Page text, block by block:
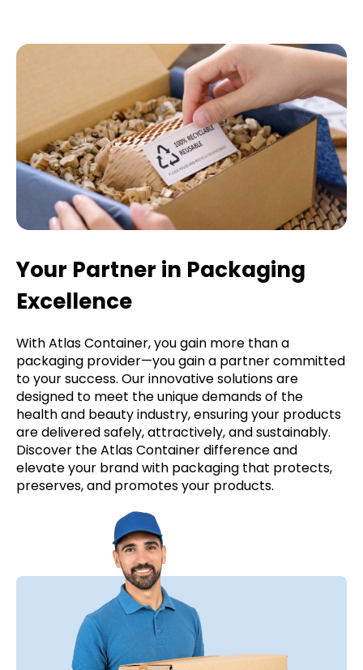
Your Partner in Packaging
Excellence
With Atlas Container, you gain more than a
packaging provider—you gain a partner committed
to your success. Our innovative solutions are
designed to meet the unique demands of the
health and beauty industry, ensuring your products
are delivered safely, attractively, and sustainably.
Discover the Atlas Container difference and
elevate your brand with packaging that protects,
preserves, and promotes your products.